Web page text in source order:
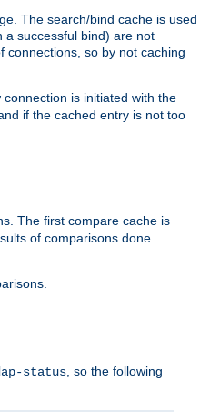
The search/bind cache is used
a successful bind) are not
connections, so by not caching
is initiated with the
if the cached entry is not too
The first compare cache is
of comparisons done
status , so the following